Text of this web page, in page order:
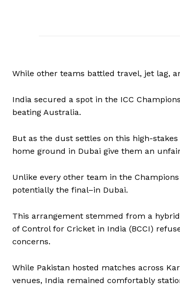
While other teams battled travel, jet lag,
India secured a spot in the ICC
beating Australia.
But as the dust settles on this high-
home ground in Dubai give them an
Unlike every other team in the
potentially the final–in Dubai.
This arrangement stemmed from a
of Control for Cricket in India (BCCI)
concerns.
While Pakistan hosted matches across
venues, India remained comfortably